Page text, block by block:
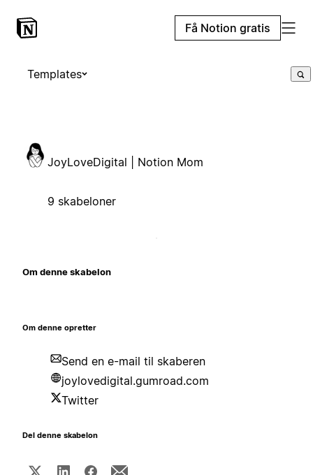
Få Notion gratis
Templates
JoyLoveDigital | Notion Mom
9 skabeloner
Om denne skabelon
Om denne opretter
Send en e-mail til skaberen
joylovedigital.gumroad.com
Twitter
Del denne skabelon